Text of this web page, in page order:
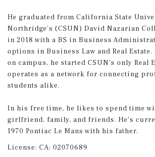
He graduated from California State
Northridge's (CSUN) David Nazarian
in 2018 with a BS in Business
options in Business Law and Real
on campus, he started CSUN's only Real
operates as a network for connecting
students alike.
In his free time, he likes to spend time
girlfriend, family, and friends. He’s
1970 Pontiac Le Mans with his father.
License: CA: 02070689